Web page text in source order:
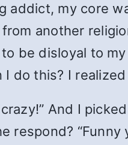
my core
another
be disloyal to
do this? I
And I
“Funny